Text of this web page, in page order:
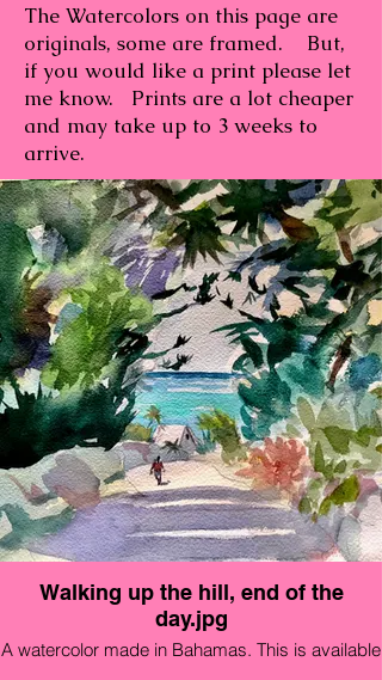
The Watercolors on this page are
originals, some are framed. But,
if you would like a print please let
me know. Prints are a lot cheaper
and may take up to 3 weeks to
arrive.
Walking up the hill, end of the
day.jpg
A watercolor made in Bahamas. This is available